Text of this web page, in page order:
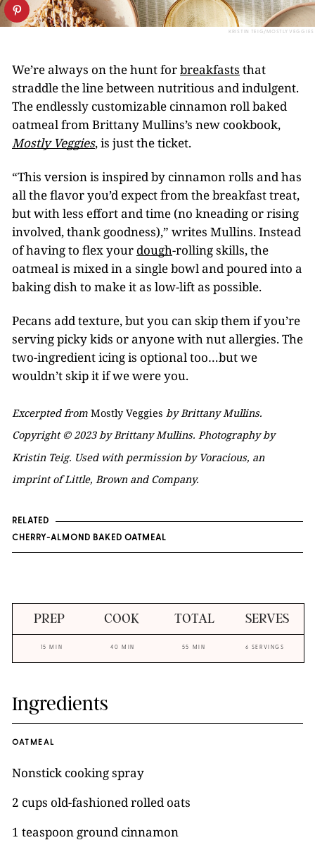
KRISTIN TEIG/MOSTLY VEGGIES
We’re always on the hunt forbreakfasts that
straddle the line between nutritious and indulgent.
The endlessly customizable cinnamon roll baked
oatmeal from Brittany Mullins’s new cookbook,
Mostly Veggies, is just the ticket.
“This version is inspired by cinnamon rolls and has
all the flavor you’d expect from the breakfast treat,
but with less effort and time (no kneading or rising
involved, thank goodness),” writes Mullins. Instead
of having to flex your dough-rolling skills, the
oatmeal is mixed in a single bowl and poured into a
baking dish to make it as low-lift as possible.
Pecans add texture, but you can skip them if you’re
serving picky kids or anyone with nut allergies. The
two-ingredient icing is optional too…but we
wouldn’t skip it if we were you.
Excerpted from Mostly Veggies by Brittany Mullins.
Copyright © 2023 by Brittany Mullins. Photography by
Kristin Teig. Used with permission by Voracious, an
imprint of Little, Brown and Company.
RELATED
CHERRY-ALMOND BAKED OATMEAL
PREP COOK TOTAL SERVES
15 MIN 40 MIN 55 MIN 6 SERVINGS
Ingredients
OATMEAL
Nonstick cooking spray
2 cups old-fashioned rolled oats
1 teaspoon ground cinnamon